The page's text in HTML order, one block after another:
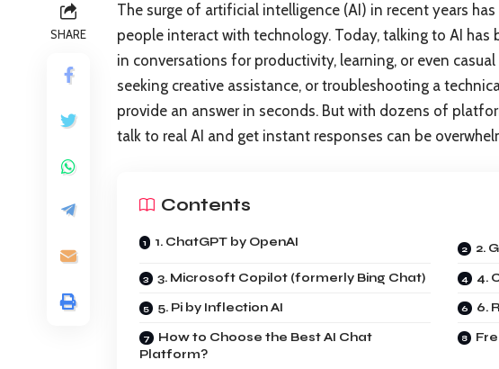
SHARE
The surge of artificial intelligence (AI) in recent years
people interact with technology. Today, talking to AI
in conversations for productivity, learning, or even casual
seeking creative assistance, or troubleshooting a
provide an answer in seconds. But with dozens of
talk to real AI and get instant responses can be
Contents
1. ChatGPT by OpenAI 2.
3. Microsoft Copilot (formerly Bing Chat) 4.
5. Pi by Inflection AI 6.
How to Choose the Best AI Chat
Platform?